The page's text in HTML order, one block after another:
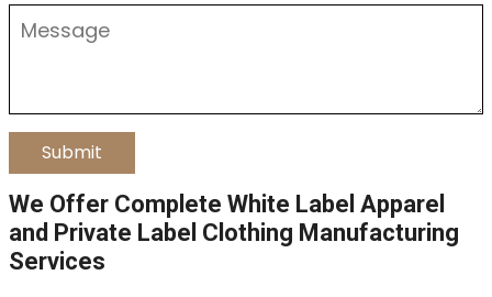
We Offer Complete White Label Apparel
and Private Label Clothing Manufacturing
Services